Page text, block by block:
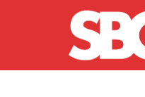
Skip to main content